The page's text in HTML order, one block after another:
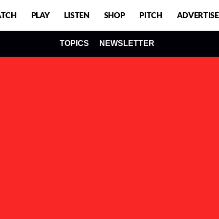
PLAY LISTEN SHOP PITCH ADVERTISE
TOPICS NEWSLETTER